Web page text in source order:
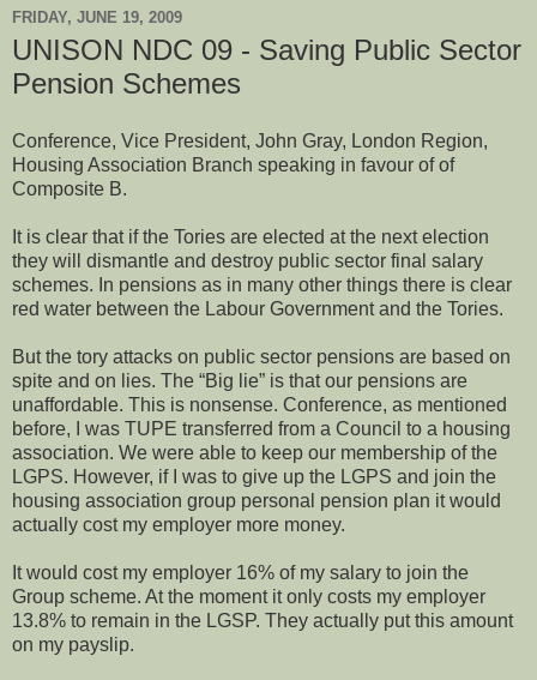
FRIDAY, JUNE 19, 2009
UNISON NDC 09 - Saving Public Sector
Pension Schemes
Conference, Vice President, John Gray, London Region,
Housing Association Branch speaking in favour of of
Composite B.
It is clear that if the Tories are elected at the next election
they will dismantle and destroy public sector final salary
schemes. In pensions as in many other things there is clear
red water between the Labour Government and the Tories.
But the tory attacks on public sector pensions are based on
spite and on lies. The “Big lie” is that our pensions are
unaffordable. This is nonsense. Conference, as mentioned
before, I was TUPE transferred from a Council to a housing
association. We were able to keep our membership of the
LGPS. However, if I was to give up the LGPS and join the
housing association group personal pension plan it would
actually cost my employer more money.
It would cost my employer 16% of my salary to join the
Group scheme. At the moment it only costs my employer
13.8% to remain in the LGSP. They actually put this amount
on my payslip.